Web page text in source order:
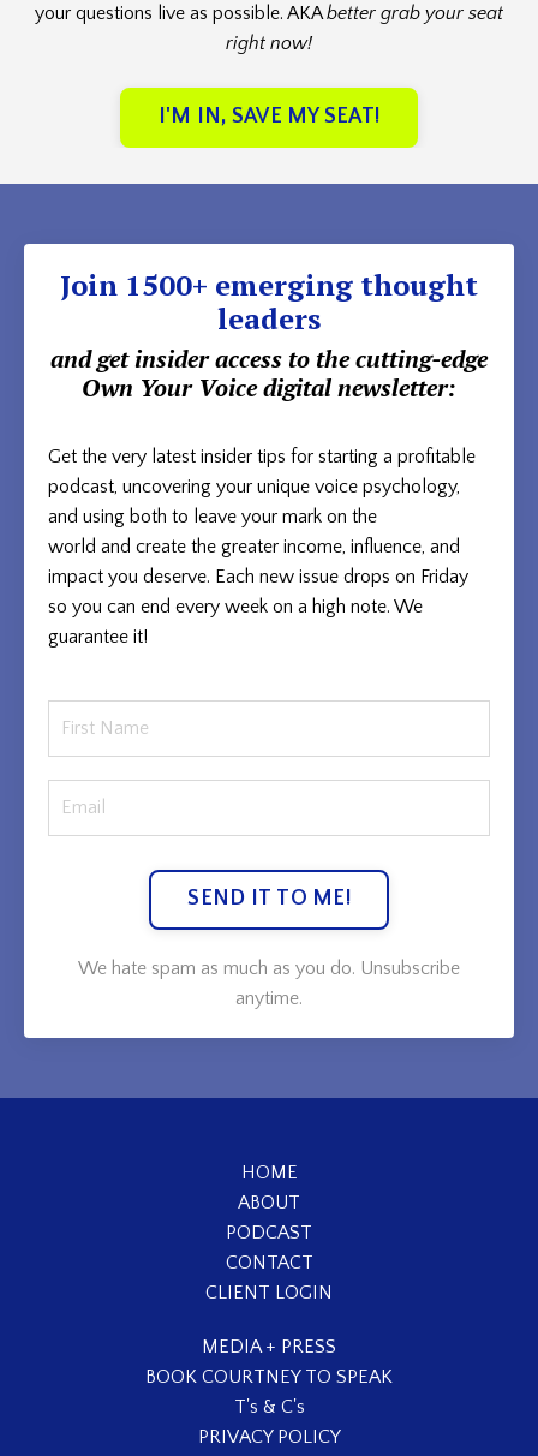
your questions live as possible. AKAbetter grab your seat
right now!
I'M IN, SAVE MY SEAT!
Join 1500+ emerging thought
leaders
and get insider access to the cutting-edge
Own Your Voicedigital newsletter:
Get the very latest insider tips for starting a profitable
podcast, uncovering your unique voice psychology,
and using both to leave your mark on the
world and create the greater income, influence, and
impact you deserve. Each new issue drops on Friday
so you can end every week on a high note. We
guarantee it!
SEND IT TO ME!
We hate spam as much as you do. Unsubscribe
anytime.
HOME
ABOUT
PODCAST
CONTACT
CLIENT LOGIN
MEDIA + PRESS
BOOK COURTNEY TO SPEAK
T's & C's
PRIVACY POLICY